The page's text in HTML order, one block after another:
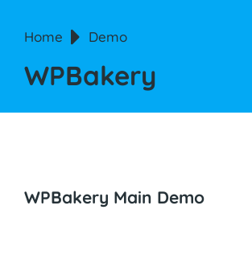
You are here:
Home Demo
WPBakery
WPBakery Main Demo